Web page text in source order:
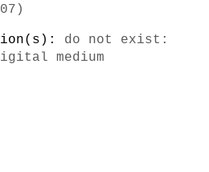
do not exist:
medium